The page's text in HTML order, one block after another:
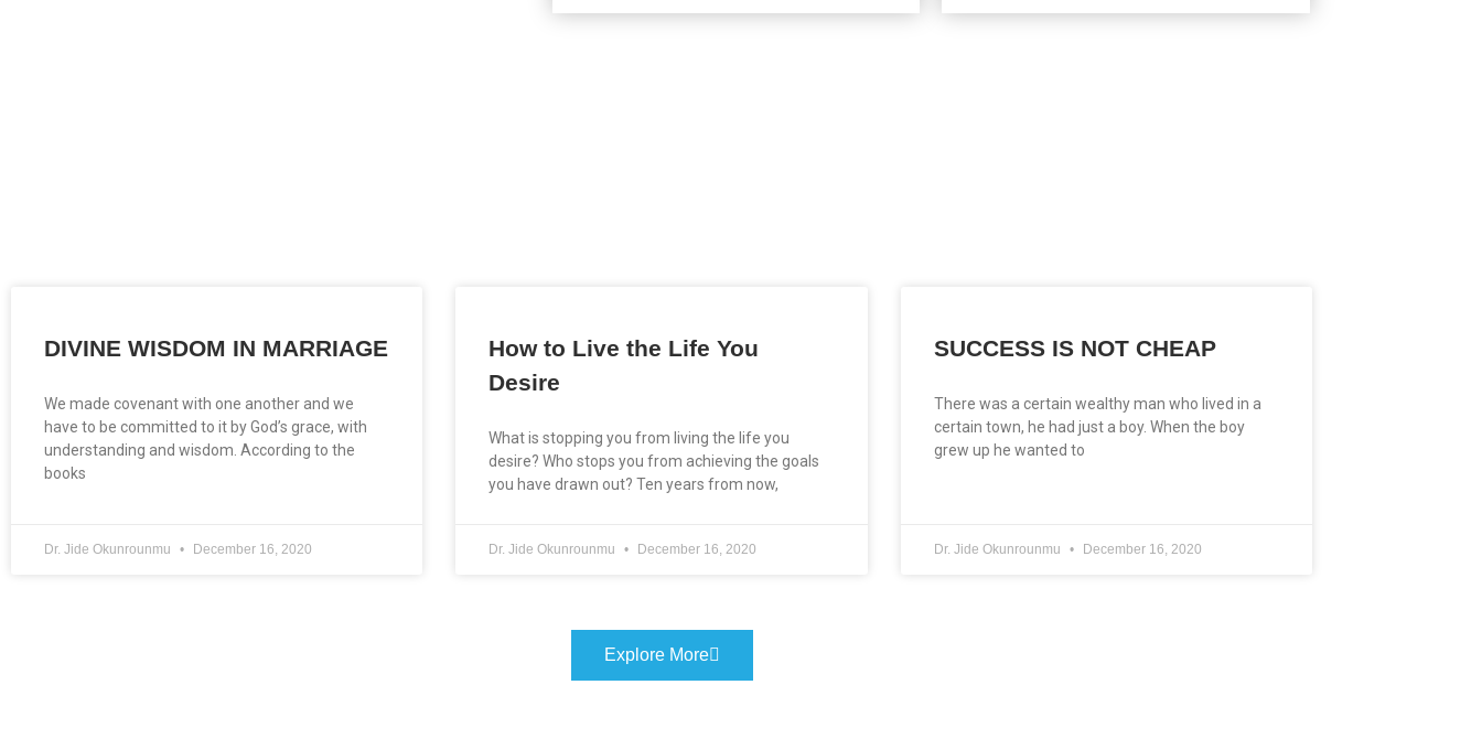
DIVINE WISDOM IN MARRIAGE
We made covenant with one another and we
have to be committed to it by God’s grace, with
understanding and wisdom. According to the
books
Dr. Jide Okunrounmu December 16, 2020
How to Live the Life You
Desire
What is stopping you from living the life you
desire? Who stops you from achieving the goals
you have drawn out? Ten years from now,
Dr. Jide Okunrounmu December 16, 2020
SUCCESS IS NOT CHEAP
There was a certain wealthy man who lived in a
certain town, he had just a boy. When the boy
grew up he wanted to
Dr. Jide Okunrounmu December 16, 2020
Explore More